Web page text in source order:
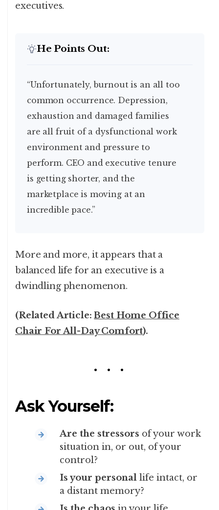
executives.
He Points Out:
“Unfortunately, burnout is an all too
common occurrence. Depression,
exhaustion and damaged families
are all fruit of a dysfunctional work
environment and pressure to
perform. CEO and executive tenure
is getting shorter, and the
marketplace is moving at an
incredible pace.”
More and more, it appears that a
balanced life for an executive is a
dwindling phenomenon.
(Related Article:Best Home Office
Chair For All-Day Comfort).
Ask Yourself:
Are the stressors of your work
situation in, or out, of your
control?
Is your personal life intact, or
a distant memory?